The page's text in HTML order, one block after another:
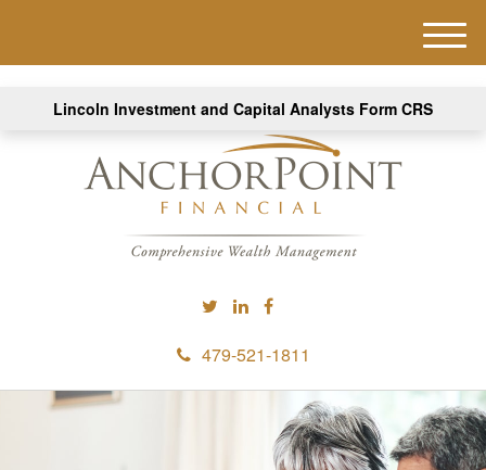
Lincoln Investment and Capital Analysts Form CRS
479-521-1811
M
e